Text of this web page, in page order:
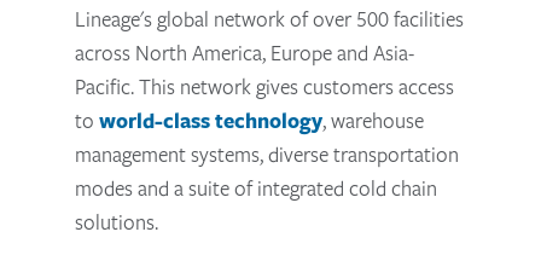
Lineage's global network of over 500 facilities
across North America, Europe and Asia-
Pacific. This network gives customers access
toworld-class technology, warehouse
management systems, diverse transportation
modes and a suite of integrated cold chain
solutions.